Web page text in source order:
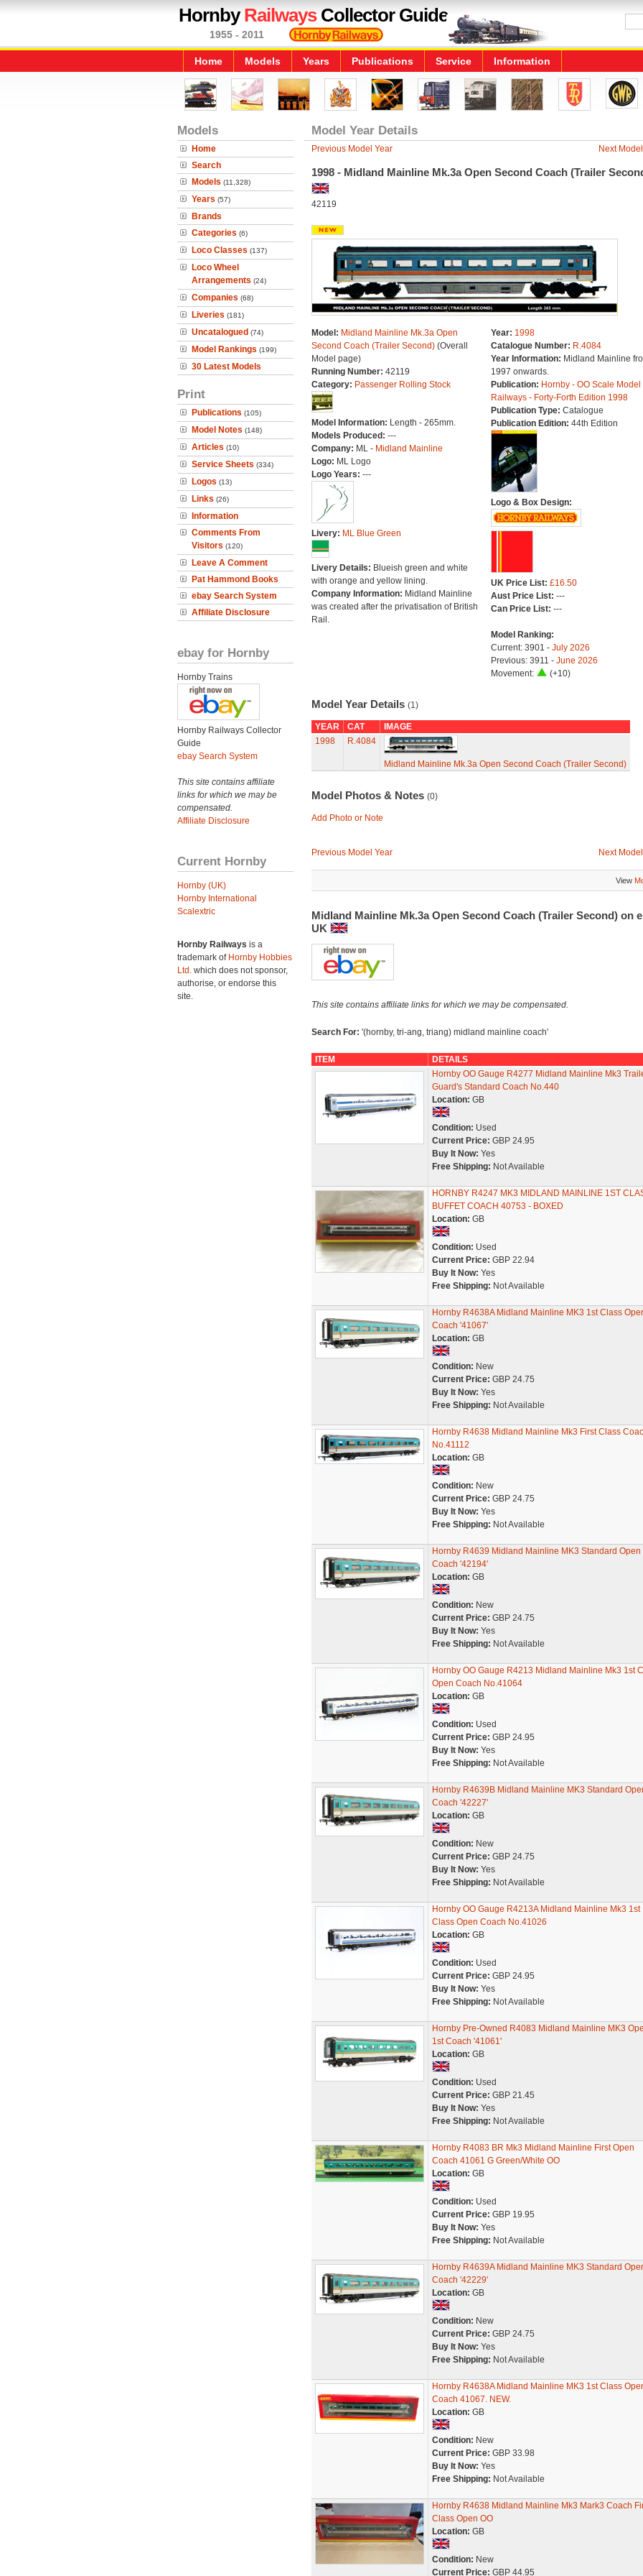
HornbyRailwaysCollector Guide
1955 - 2011
Home Models Years Publications Service Information
Models
Home
Search
Models (11,328)
Years (57)
Brands
Categories (6)
Loco Classes (137)
Loco Wheel
Arrangements (24)
Companies (68)
Liveries (181)
Uncatalogued (74)
Model Rankings (199)
30 Latest Models
Print
Publications (105)
Model Notes (148)
Articles (10)
Service Sheets (334)
Logos (13)
Links (26)
Information
Comments From
Visitors (120)
Leave A Comment
Pat Hammond Books
ebay Search System
Affiliate Disclosure
ebay for Hornby
Hornby Trains
Hornby Railways Collector
Guide
ebay Search System
This site contains affiliate
links for which we may be
compensated.
Affiliate Disclosure
Current Hornby
Hornby (UK)
Hornby International
Scalextric
Hornby Railways is a
trademark of Hornby Hobbies
Ltd. which does not sponsor,
authorise, or endorse this
site.
Model Year Details
Previous Model Year Next
1998 - Midland Mainline Mk.3a Open Second Coach (Trailer
42119
Model: Midland Mainline Mk.3a Open
Second Coach (Trailer Second)(Overall
Model page)
Running Number: 42119
Category: Passenger Rolling Stock
Model Information: Length - 265mm.
Models Produced: ---
Company: ML - Midland Mainline
Logo: ML Logo
Logo Years: ---
Livery: ML Blue Green
Livery Details: Blueish green and white
with orange and yellow lining.
Company Information: Midland Mainline
was created after the privatisation of British
Rail.
Year: 1998
Catalogue Number: R.4084
Year Information: Midland Mainline
1997 onwards.
Publication: Hornby - OO Scale Model
Railways - Forty-Forth Edition 1998
Publication Type: Catalogue
Publication Edition: 44th Edition
Logo & Box Design:
UK Price List: £16.50
Aust Price List: ---
Can Price List: ---
Model Ranking:
Current: 3901 - July 2026
Previous: 3911 - June 2026
Movement:
(+10)
Model Year Details (1)
YEAR CAT
IMAGE
1998
R.4084
Midland Mainline Mk.3a Open Second Coach (Trailer Second)
Model Photos & Notes (0)
Add Photo or Note
Previous Model Year Next
View
Midland Mainline Mk.3a Open Second Coach (Trailer Second) on
UK
This site contains affiliate links for which we may be compensated.
Search For: '(hornby, tri-ang, triang) midland mainline coach'
ITEM
DETAILS
Hornby OO Gauge R4277 Midland Mainline Mk3
Guard's Standard Coach No.440
Location: GB
Condition: Used
Current Price: GBP 24.95
Buy It Now: Yes
Free Shipping: Not Available
HORNBY R4247 MK3 MIDLAND MAINLINE 1ST
BUFFET COACH 40753 - BOXED
Location: GB
Condition: Used
Current Price: GBP 22.94
Buy It Now: Yes
Free Shipping: Not Available
Hornby R4638A Midland Mainline MK3 1st Class
Coach '41067'
Location: GB
Condition: New
Current Price: GBP 24.75
Buy It Now: Yes
Free Shipping: Not Available
Hornby R4638 Midland Mainline Mk3 First Class
No.41112
Location: GB
Condition: New
Current Price: GBP 24.75
Buy It Now: Yes
Free Shipping: Not Available
Hornby R4639 Midland Mainline MK3 Standard Open
Coach '42194'
Location: GB
Condition: New
Current Price: GBP 24.75
Buy It Now: Yes
Free Shipping: Not Available
Hornby OO Gauge R4213 Midland Mainline Mk3 1st
Open Coach No.41064
Location: GB
Condition: Used
Current Price: GBP 24.95
Buy It Now: Yes
Free Shipping: Not Available
Hornby R4639B Midland Mainline MK3 Standard
Coach '42227'
Location: GB
Condition: New
Current Price: GBP 24.75
Buy It Now: Yes
Free Shipping: Not Available
Hornby OO Gauge R4213A Midland Mainline Mk3 1st
Class Open Coach No.41026
Location: GB
Condition: Used
Current Price: GBP 24.95
Buy It Now: Yes
Free Shipping: Not Available
Hornby Pre-Owned R4083 Midland Mainline MK3
1st Coach '41061'
Location: GB
Condition: Used
Current Price: GBP 21.45
Buy It Now: Yes
Free Shipping: Not Available
Hornby R4083 BR Mk3 Midland Mainline First Open
Coach 41061 G Green/White OO
Location: GB
Condition: Used
Current Price: GBP 19.95
Buy It Now: Yes
Free Shipping: Not Available
Hornby R4639A Midland Mainline MK3 Standard
Coach '42229'
Location: GB
Condition: New
Current Price: GBP 24.75
Buy It Now: Yes
Free Shipping: Not Available
Hornby R4638A Midland Mainline MK3 1st Class
Coach 41067. NEW.
Location: GB
Condition: New
Current Price: GBP 33.98
Buy It Now: Yes
Free Shipping: Not Available
Hornby R4638 Midland Mainline Mk3 Mark3 Coach
Class Open OO
Location: GB
Condition: New
Current Price: GBP 44.95